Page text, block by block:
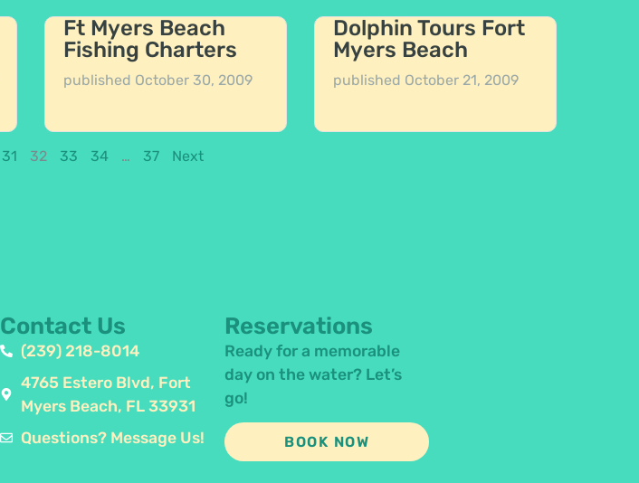
Ft Myers Beach
Fishing Charters
published October 30, 2009
Dolphin Tours Fort
Myers Beach
published October 21, 2009
31 32 33 34 … 37 Next
Contact Us
(239) 218-8014
4765 Estero Blvd, Fort
Myers Beach, FL 33931
Questions? Message Us!
Reservations
Ready for a memorable
day on the water? Let’s
go!
BOOK NOW